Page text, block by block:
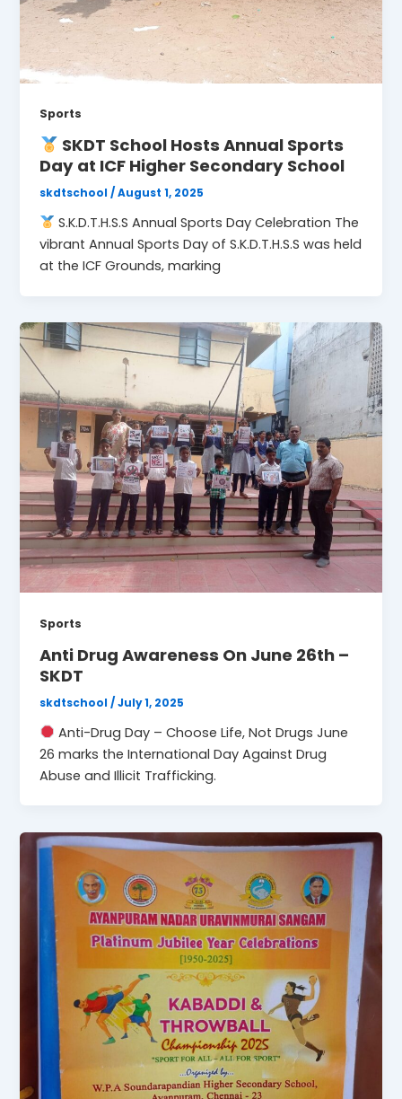
Sports
SKDT School Hosts Annual Sports
Day at ICF Higher Secondary School
skdtschool/August 1, 2025
S.K.D.T.H.S.S Annual Sports Day Celebration The
vibrant Annual Sports Day of S.K.D.T.H.S.S was held
at the ICF Grounds, marking
Sports
Anti Drug Awareness On June 26th –
SKDT
skdtschool/July 1, 2025
Anti-Drug Day – Choose Life, Not Drugs June
26 marks the International Day Against Drug
Abuse and Illicit Trafficking.